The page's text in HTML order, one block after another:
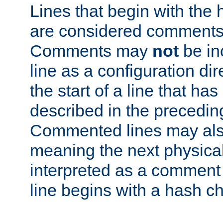
Lines that begin with the
are considered
Comments may not be
line as a configuration
the start of a line that
described in the
Commented lines may
meaning the next
interpreted as a
line begins with a hash